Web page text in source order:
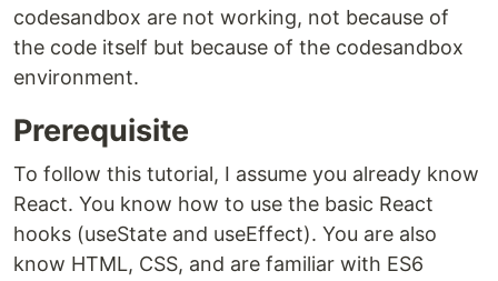
codesandbox are not working, not because of
the code itself but because of the codesandbox
environment.
Prerequisite
To follow this tutorial, I assume you already know
React. You know how to use the basic React
hooks (useState and useEffect). You are also
know HTML, CSS, and are familiar with ES6